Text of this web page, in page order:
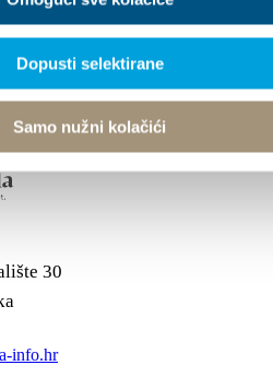
Dopusti selektirane
Samo nužni kolačići
30
info.hr